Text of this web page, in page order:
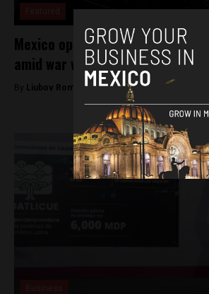
Mexico open to hosting Iran’s
amid war with US
By Liubov Romanova -March 19, 2026